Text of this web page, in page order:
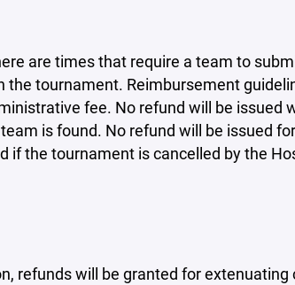
are times that require a team to
tournament. Reimbursement
fee. No refund will be issued
is found. No refund will be issued
if the tournament is cancelled by the
refunds will be granted for